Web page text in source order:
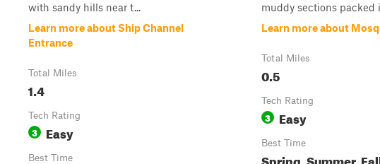
with sandy hills near t...
Learn more about Ship Channel
Entrance
Total Miles
1.4
Tech Rating
3 Easy
Best Time
muddy sections packed
Learn more about
Total Miles
0.5
Tech Rating
3 Easy
Best Time
Spring, Summer,